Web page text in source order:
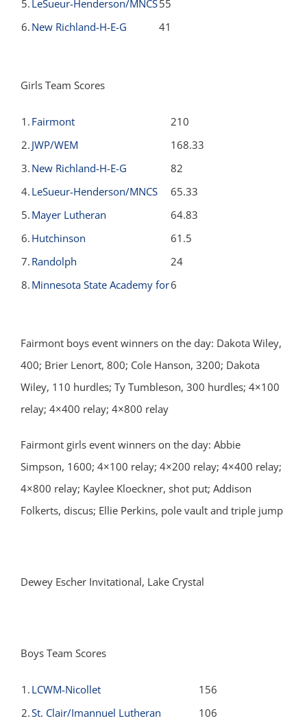
5. LeSueur-Henderson/MNCS55
6. New Richland-H-E-G 41
Girls Team Scores
1. Fairmont
210
2. JWP/WEM
168.33
3. New Richland-H-E-G
82
4. LeSueur-Henderson/MNCS
65.33
5. Mayer Lutheran
64.83
6. Hutchinson
61.5
7. Randolph
24
8. Minnesota State Academy for6
Fairmont boys event winners on the day: Dakota Wiley,
400; Brier Lenort, 800; Cole Hanson, 3200; Dakota
Wiley, 110 hurdles; Ty Tumbleson, 300 hurdles; 4×100
relay; 4×400 relay; 4×800 relay
Fairmont girls event winners on the day: Abbie
Simpson, 1600; 4×100 relay; 4×200 relay; 4×400 relay;
4×800 relay; Kaylee Kloeckner, shot put; Addison
Folkerts, discus; Ellie Perkins, pole vault and triple jump
Dewey Escher Invitational, Lake Crystal
Boys Team Scores
1. LCWM-Nicollet
156
2.St. Clair/Imannuel Lutheran
106